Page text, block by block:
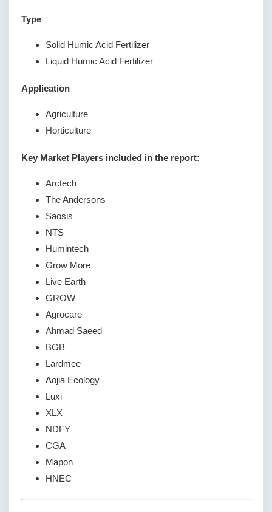
Type
Solid Humic Acid Fertilizer
Liquid Humic Acid Fertilizer
Application
Agriculture
Horticulture
Key Market Players included in the report:
Arctech
The Andersons
Saosis
NTS
Humintech
Grow More
Live Earth
GROW
Agrocare
Ahmad Saeed
BGB
Lardmee
Aojia Ecology
Luxi
XLX
NDFY
CGA
Mapon
HNEC